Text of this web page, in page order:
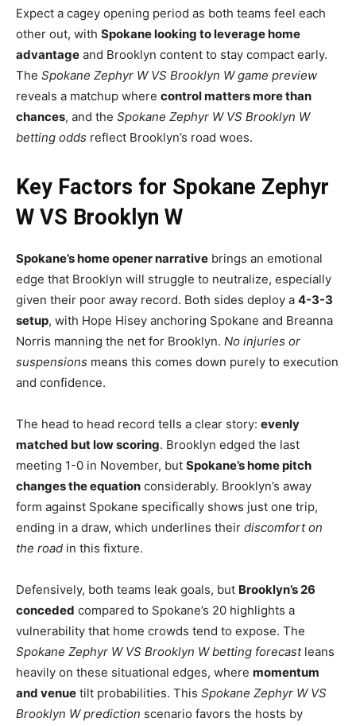
Expect a cagey opening period as both teams feel each
other out, with Spokane looking to leverage home
advantage and Brooklyn content to stay compact early.
The Spokane Zephyr W VS Brooklyn W game preview
reveals a matchup where control matters more than
chances, and the Spokane Zephyr W VS Brooklyn W
betting odds reflect Brooklyn’s road woes.
Key Factors for Spokane Zephyr
W VS Brooklyn W
Spokane’s home opener narrative brings an emotional
edge that Brooklyn will struggle to neutralize, especially
given their poor away record. Both sides deploy a 4-3-3
setup, with Hope Hisey anchoring Spokane and Breanna
Norris manning the net for Brooklyn. No injuries or
suspensions means this comes down purely to execution
and confidence.
The head to head record tells a clear story: evenly
matched but low scoring. Brooklyn edged the last
meeting 1-0 in November, but Spokane’s home pitch
changes the equation considerably. Brooklyn’s away
form against Spokane specifically shows just one trip,
ending in a draw, which underlines their discomfort on
the road in this fixture.
Defensively, both teams leak goals, but Brooklyn’s 26
conceded compared to Spokane’s 20 highlights a
vulnerability that home crowds tend to expose. The
Spokane Zephyr W VS Brooklyn W betting forecastleans
heavily on these situational edges, where momentum
and venue tilt probabilities. This Spokane Zephyr W VS
Brooklyn W prediction scenario favors the hosts by